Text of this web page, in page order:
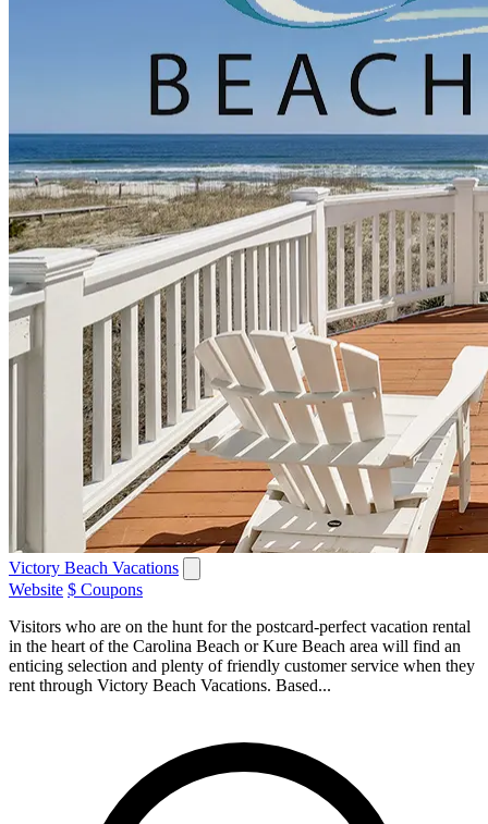
Victory Beach Vacations
Website $ Coupons
Visitors who are on the hunt for the postcard-perfect vacation rental
in the heart of the Carolina Beach or Kure Beach area will find an
enticing selection and plenty of friendly customer service when they
rent through Victory Beach Vacations. Based...